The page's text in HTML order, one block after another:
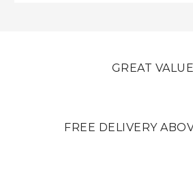
GREAT VALUE
FREE DELIVERY